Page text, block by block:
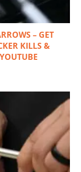
– GET
KILLS &